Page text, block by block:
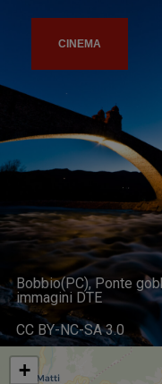
CINEMA
Bobbio(PC), Ponte
immagini DTE
CC BY-NC-SA 3.0
+